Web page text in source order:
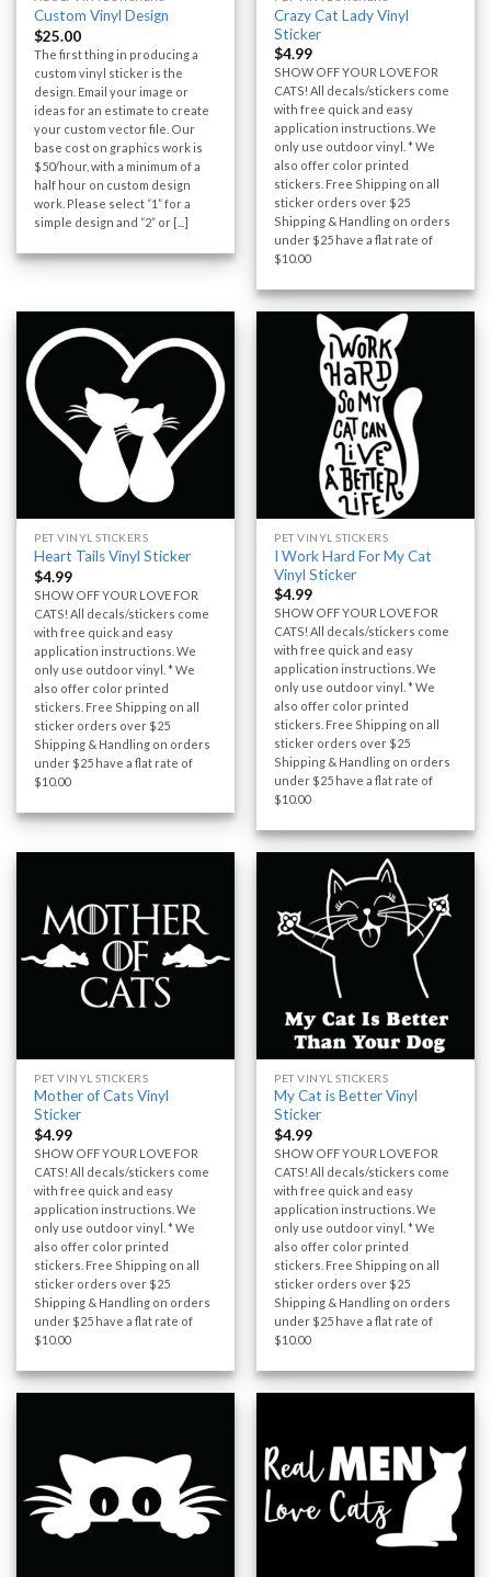
Custom Vinyl Design
$25.00
The first thing in producing a
custom vinyl sticker is the
design. Email your image or
ideas for an estimate to create
your custom vector file. Our
base cost on graphics work is
$50/hour, with a minimum of a
half hour on custom design
work. Please select “1” for a
simple design and “2” or [...]
Crazy Cat Lady Vinyl
Sticker
$4.99
SHOW OFF YOUR LOVE FOR
CATS! All decals/stickers come
with free quick and easy
application instructions. We
only use outdoor vinyl. * We
also offer color printed
stickers. Free Shipping on all
sticker orders over $25
Shipping & Handling on orders
under $25 have a flat rate of
$10.00
PET VINYL STICKERS
Heart Tails Vinyl Sticker
$4.99
SHOW OFF YOUR LOVE FOR
CATS! All decals/stickers come
with free quick and easy
application instructions. We
only use outdoor vinyl. * We
also offer color printed
stickers. Free Shipping on all
sticker orders over $25
Shipping & Handling on orders
under $25 have a flat rate of
$10.00
PET VINYL STICKERS
I Work Hard For My Cat
Vinyl Sticker
$4.99
SHOW OFF YOUR LOVE FOR
CATS! All decals/stickers come
with free quick and easy
application instructions. We
only use outdoor vinyl. * We
also offer color printed
stickers. Free Shipping on all
sticker orders over $25
Shipping & Handling on orders
under $25 have a flat rate of
$10.00
PET VINYL STICKERS
Mother of Cats Vinyl
Sticker
$4.99
SHOW OFF YOUR LOVE FOR
CATS! All decals/stickers come
with free quick and easy
application instructions. We
only use outdoor vinyl. * We
also offer color printed
stickers. Free Shipping on all
sticker orders over $25
Shipping & Handling on orders
under $25 have a flat rate of
$10.00
PET VINYL STICKERS
My Cat is Better Vinyl
Sticker
$4.99
SHOW OFF YOUR LOVE FOR
CATS! All decals/stickers come
with free quick and easy
application instructions. We
only use outdoor vinyl. * We
also offer color printed
stickers. Free Shipping on all
sticker orders over $25
Shipping & Handling on orders
under $25 have a flat rate of
$10.00